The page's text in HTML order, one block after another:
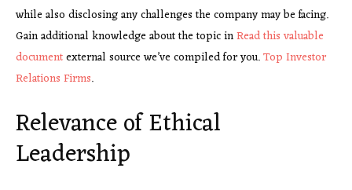
while also disclosing any challenges the company may be facing.
Gain additional knowledge about the topic inRead this valuable
documentexternal source we’ve compiled for you.Top Investor
Relations Firms.
Relevance of Ethical
Leadership